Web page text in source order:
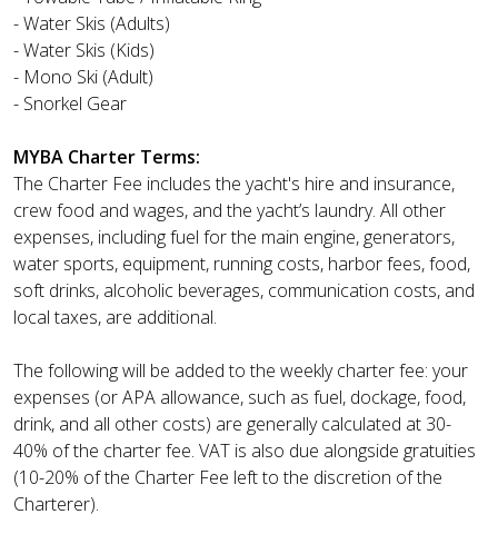
- Water Skis (Adults)
- Water Skis (Kids)
- Mono Ski (Adult)
- Snorkel Gear
MYBA Charter Terms:
The Charter Fee includes the yacht's hire and insurance,
crew food and wages, and the yacht’s laundry. All other
expenses, including fuel for the main engine, generators,
water sports, equipment, running costs, harbor fees, food,
soft drinks, alcoholic beverages, communication costs, and
local taxes, are additional.
The following will be added to the weekly charter fee: your
expenses (or APA allowance, such as fuel, dockage, food,
drink, and all other costs) are generally calculated at 30-
40% of the charter fee. VAT is also due alongside gratuities
(10-20% of the Charter Fee left to the discretion of the
Charterer).